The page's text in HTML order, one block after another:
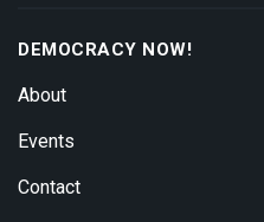
DEMOCRACY NOW!
About
Events
Contact